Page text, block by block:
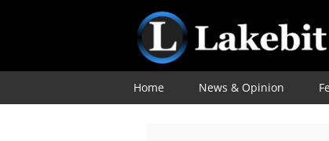
Home News & Opinion